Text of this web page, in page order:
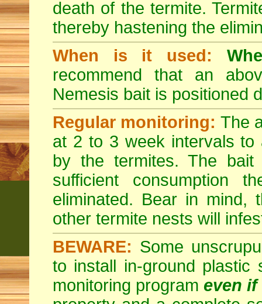
death of the termite.
thereby hastening the
When is it used:
recommend that an
Nemesis bait is positioned
Regular monitoring: The
at 2 to 3 week intervals to
by the termites. The
sufficient consumption
eliminated. Bear in mind,
other termite nests will
BEWARE: Some
to install in-ground plastic
monitoring program even